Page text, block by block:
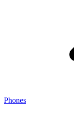
Phones